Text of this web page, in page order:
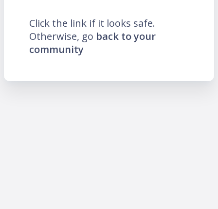
Click the link if it looks safe.
Otherwise, go back to your
community